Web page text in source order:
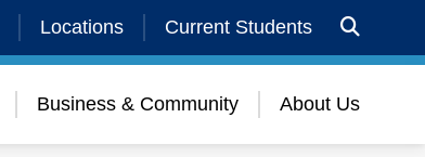
Locations Current Students
Business & Community About Us